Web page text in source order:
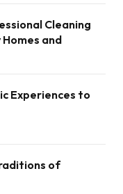
Cleaning
Homes and
Experiences to
of